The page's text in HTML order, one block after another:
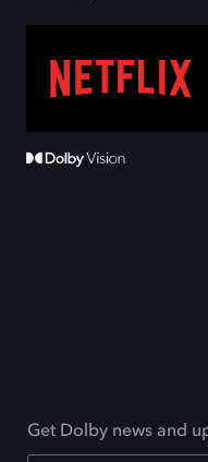
Get Dolby news and